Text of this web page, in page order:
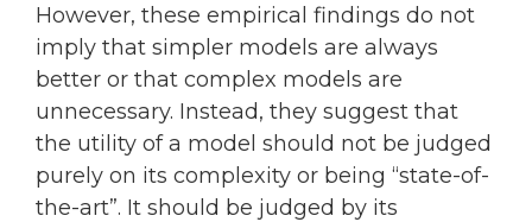
However, these empirical findings do not
imply that simpler models are always
better or that complex models are
unnecessary. Instead, they suggest that
the utility of a model should not be judged
purely on its complexity or being “state-of-
the-art”. It should be judged by its